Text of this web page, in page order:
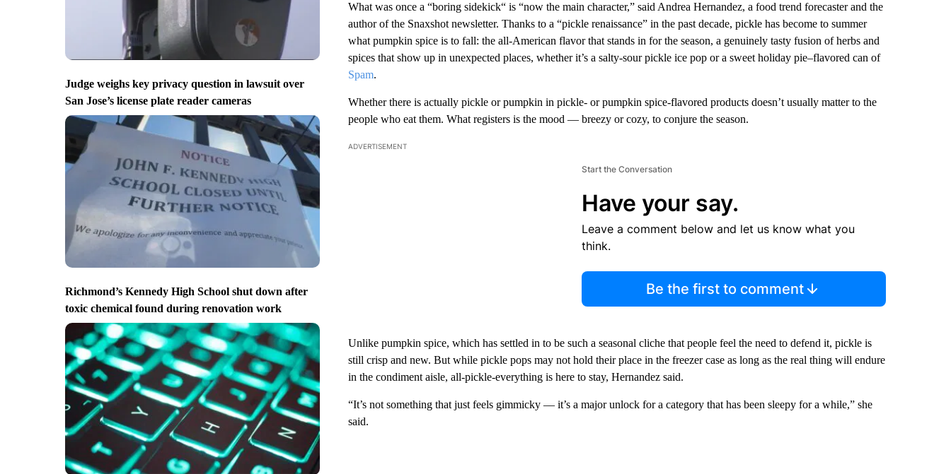
Judge weighs key privacy question in lawsuit over
San Jose’s license plate reader cameras
Richmond’s Kennedy High School shut down after
toxic chemical found during renovation work
What was once a “boring sidekick“ is “now the main character,” said Andrea Hernandez, a food trend forecaster and the
author of the Snaxshot newsletter. Thanks to a “pickle renaissance” in the past decade, pickle has become to summer
what pumpkin spice is to fall: the all-American flavor that stands in for the season, a genuinely tasty fusion of herbs and
spices that show up in unexpected places, whether it’s a salty-sour pickle ice pop or a sweet holiday pie–flavored can of
Spam.
Whether there is actually pickle or pumpkin in pickle- or pumpkin spice-flavored products doesn’t usually matter to the
people who eat them. What registers is the mood — breezy or cozy, to conjure the season.
ADVERTISEMENT
Start the Conversation
Have your say.
Leave a comment below and let us know what you
think.
Be the first to comment
Unlike pumpkin spice, which has settled in to be such a seasonal cliche that people feel the need to defend it, pickle is
still crisp and new. But while pickle pops may not hold their place in the freezer case as long as the real thing will endure
in the condiment aisle, all-pickle-everything is here to stay, Hernandez said.
“It’s not something that just feels gimmicky –– it’s a major unlock for a category that has been sleepy for a while,” she
said.